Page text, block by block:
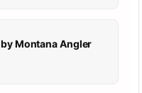
Montana Angler